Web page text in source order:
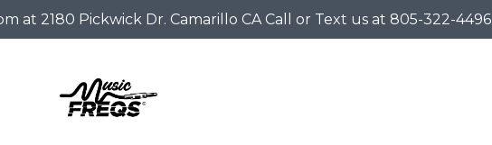
at 2180 Pickwick Dr. Camarillo CA Call or Text us at 805-322-4496